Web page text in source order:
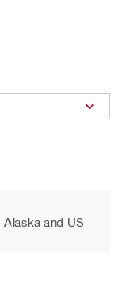
and US